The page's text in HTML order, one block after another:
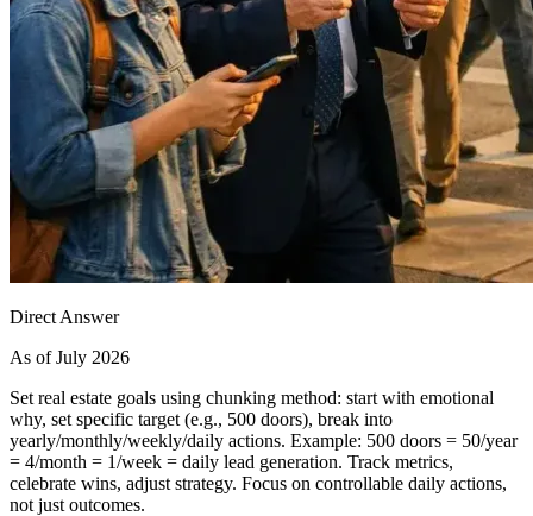
Direct Answer
As of July 2026
Set real estate goals using chunking method: start with emotional
why, set specific target (e.g., 500 doors), break into
yearly/monthly/weekly/daily actions. Example: 500 doors = 50/year
= 4/month = 1/week = daily lead generation. Track metrics,
celebrate wins, adjust strategy. Focus on controllable daily actions,
not just outcomes.